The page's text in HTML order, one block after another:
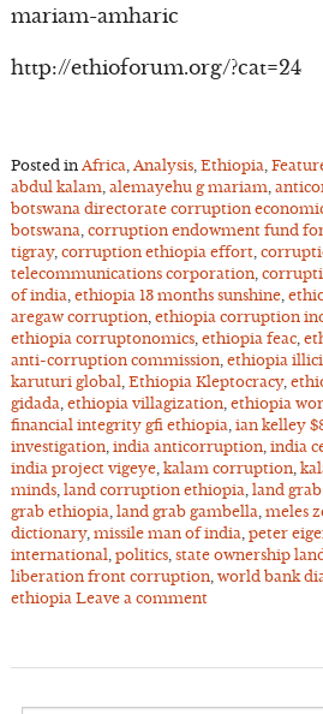
mariam-amharic
http://ethioforum.org/?cat=24
Posted in Africa, Analysis, Ethiopia,
abdul kalam, alemayehu g mariam,
botswana directorate corruption
botswana, corruption endowment fund
tigray, corruption ethiopia effort,
telecommunications corporation,
of india, ethiopia 13 months sunshine,
aregaw corruption, ethiopia corruption
ethiopia corruptonomics, ethiopia feac,
anti-corruption commission, ethiopia
karuturi global, Ethiopia Kleptocracy,
gidada, ethiopia villagization, ethiopia
financial integrity gfi ethiopia, ian kelley
investigation, india anticorruption, india
india project vigeye, kalam corruption,
minds, land corruption ethiopia, land
grab ethiopia, land grab gambella, meles
dictionary, missile man of india, peter
international, politics, state ownership
liberation front corruption, world bank
ethiopia Leave a comment